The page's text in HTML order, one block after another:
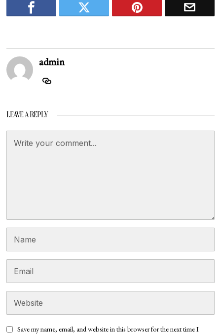
admin
LEAVE A REPLY
Save my name, email, and website in this browser for the next time I